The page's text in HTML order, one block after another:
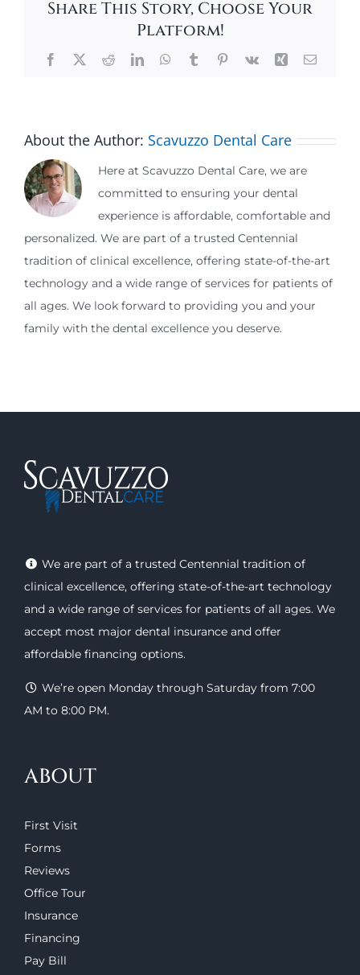
Share This Story, Choose Your
Platform!
Facebook
X RedditLinkedInWhatsApp
TumblrPinterest
Vk Xing Email
About the Author: Scavuzzo Dental Care
Here at Scavuzzo Dental Care, we are
committed to ensuring your dental
experience is affordable, comfortable and
personalized. We are part of a trusted Centennial
tradition of clinical excellence, offering state-of-the-art
technology and a wide range of services for patients of
all ages. We look forward to providing you and your
family with the dental excellence you deserve.
We are part of a trusted Centennial tradition of
clinical excellence, offering state-of-the-art technology
and a wide range of services for patients of all ages. We
accept most major dental insurance and offer
affordable financing options.
We’re open Monday through Saturday from 7:00
AM to 8:00 PM.
ABOUT
First Visit
Forms
Reviews
Office Tour
Insurance
Financing
Pay Bill